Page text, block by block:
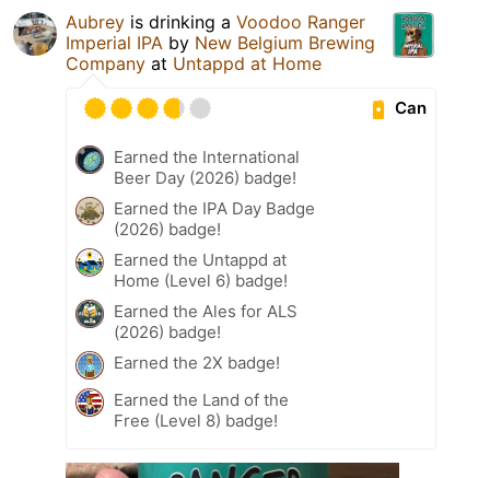
Aubrey is drinking a Voodoo Ranger
Imperial IPA by New Belgium Brewing
Company at Untappd at Home
Can
Earned the International
Beer Day (2026) badge!
Earned the IPA Day Badge
(2026) badge!
Earned the Untappd at
Home (Level 6) badge!
Earned the Ales for ALS
(2026) badge!
Earned the 2X badge!
Earned the Land of the
Free (Level 8) badge!